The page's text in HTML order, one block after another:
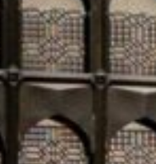
advanced
teams, and
agenda.
promotion efforts
One Hyde Park.
masterplan—one of